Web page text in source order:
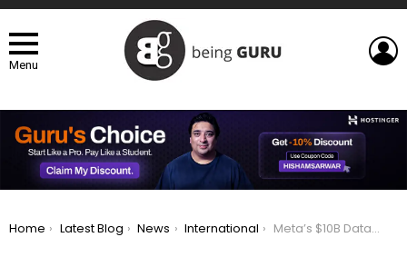
Menu
You are here:
Home Latest Blog News International Meta’s $10B Data Center Sparks Backlash Over Gas Plant Approval